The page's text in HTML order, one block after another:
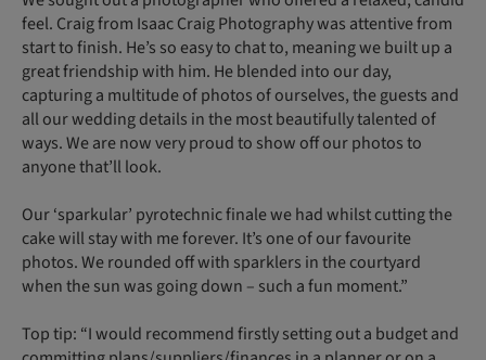
feel. Craig from Isaac Craig Photography was attentive from
start to finish. He’s so easy to chat to, meaning we built up a
great friendship with him. He blended into our day,
capturing a multitude of photos of ourselves, the guests and
all our wedding details in the most beautifully talented of
ways. We are now very proud to show off our photos to
anyone that’ll look.
Our ‘sparkular’ pyrotechnic finale we had whilst cutting the
cake will stay with me forever. It’s one of our favourite
photos. We rounded off with sparklers in the courtyard
when the sun was going down – such a fun moment.”
Top tip: “I would recommend firstly setting out a budget and